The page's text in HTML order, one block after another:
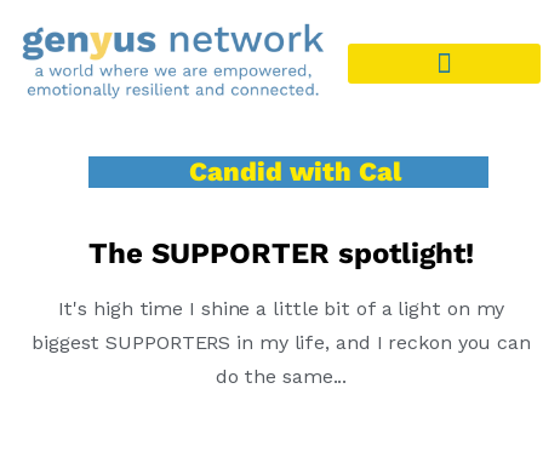
Candid with Cal
The SUPPORTER spotlight!
It's high time I shine a little bit of a light on my
biggest SUPPORTERS in my life, and I reckon you can
do the same...